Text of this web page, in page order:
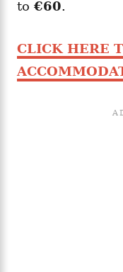
to €60.
CLICK HERE